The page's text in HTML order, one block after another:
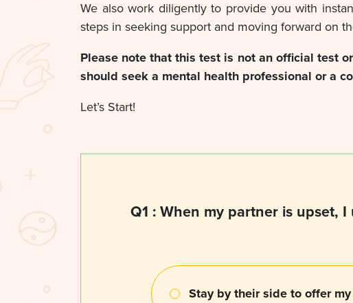
We also work diligently to provide you with
steps in seeking support and moving forward on
Please note that this test is not an official test
should seek a mental health professional or a
Let’s Start!
Q1 :When my partner is upset,
Stay by their side to offer